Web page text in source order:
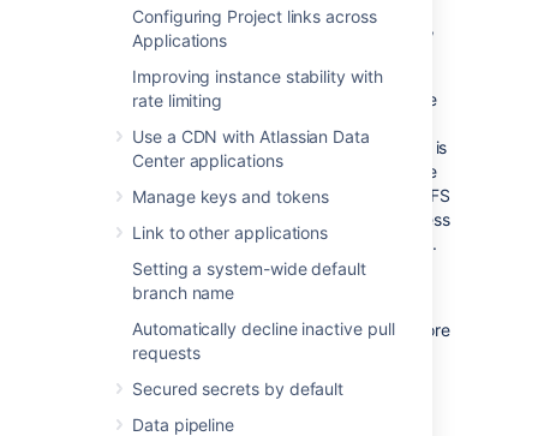
Configuring Project links across
Applications
Improving instance stability with
rate limiting
Use a CDN with Atlassian Data
Center applications
Manage keys and tokens
Link to other applications
Setting a system-wide default
branch name
Automatically decline inactive pull
requests
Secured secrets by default
Data pipeline
Bitbucket to store GitLFS objects inAWS
,
but also migrating existing objects from the
shared-home filesystem toS3. If you are
configuring a new Bitbucket instance to store
use the migration tool, since it’s only function is
copying objects. The same is true if you have
an existing Bitbucket instance but have no
LFS
objects stored. In this case the simpler process
is described furtherbelow in the
.
However, where migrating existing objects is
required, read on.
Migrating from the embeddedLFSobject store
that storesLFS
filesystem involves the following steps:
Pre-migration